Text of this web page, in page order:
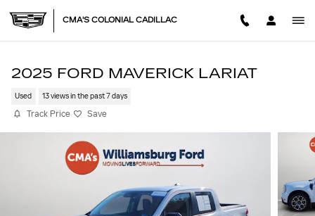
CMA'S COLONIAL CADILLAC
2025 FORD MAVERICK LARIAT
Used 13 views in the past 7 days
Track Price Save